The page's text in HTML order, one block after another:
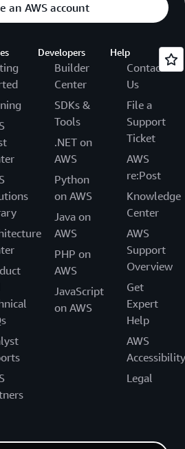
an AWS account
Developers
Builder
Center
SDKs &
Tools
.NET on
AWS
Python
on AWS
Java on
AWS
PHP on
AWS
JavaScript
on AWS
Help
Contact
Us
File a
Support
Ticket
AWS
re:Post
Knowledge
Center
AWS
Support
Overview
Get
Expert
Help
AWS
Accessibility
Legal